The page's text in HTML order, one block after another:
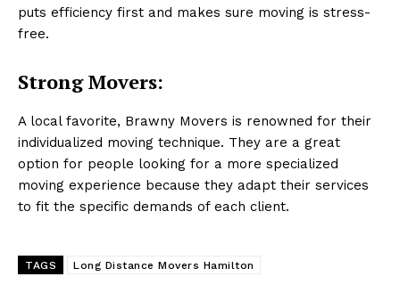
puts efficiency first and makes sure moving is stress-
free.
Strong Movers:
A local favorite, Brawny Movers is renowned for their
individualized moving technique. They are a great
option for people looking for a more specialized
moving experience because they adapt their services
to fit the specific demands of each client.
TAGS Long Distance Movers Hamilton